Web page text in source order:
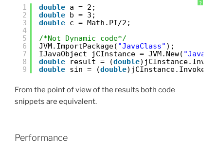
?
1
2
3
4
5
6
7
8
9
double a = 2;
double b = 3;
double c = Math.PI/2;
/*Not Dynamic code*/
JVM.ImportPackage( "JavaClass" );
IJavaObject jCInstance = JVM.New(
double
result = (double
double sin = (double)jCInstance.Invoke(
From the point of view of the results both code
snippets are equivalent.
Performance